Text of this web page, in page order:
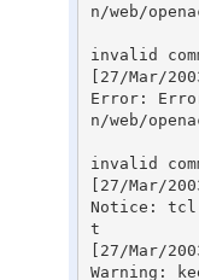
n/web/
invalid
[27/Mar/
Error:
n/web/
invalid
[27/Mar/
Notice:
t
[27/Mar/
Warning: